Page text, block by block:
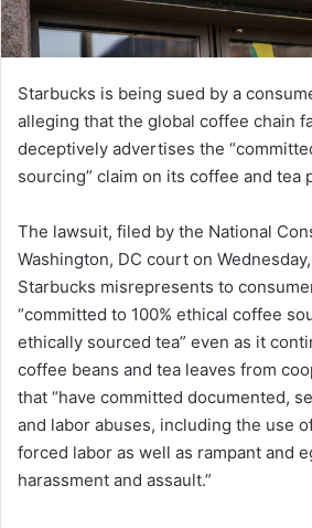
Starbucks is being sued by a
alleging that the global coffee chain
deceptively advertises the
sourcing” claim on its coffee and tea
The lawsuit, filed by the National
Washington, DC court on
Starbucks misrepresents to
“committed to 100% ethical coffee
ethically sourced tea” even as it
coffee beans and tea leaves from
that “have committed documented,
and labor abuses, including the use
forced labor as well as rampant and
harassment and assault.”